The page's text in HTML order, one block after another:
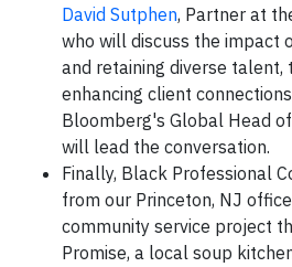
David Sutphen, Partner at
who will discuss the impact
and retaining diverse talent,
enhancing client
Bloomberg's Global Head
will lead the conversation.
Finally, Black Professional
from our Princeton, NJ
community service project
Promise, a local soup